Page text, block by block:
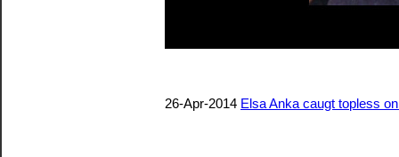
26-Apr-2014 Elsa Anka caugt topless